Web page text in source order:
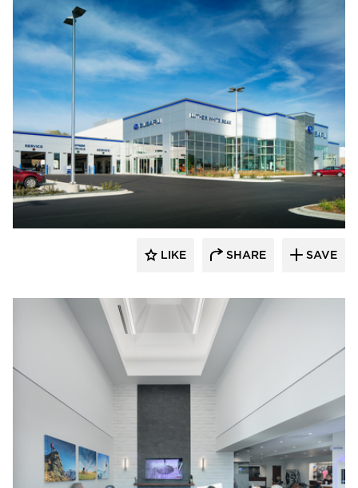
D.J. Kranz
LIKE SHARE SAVE